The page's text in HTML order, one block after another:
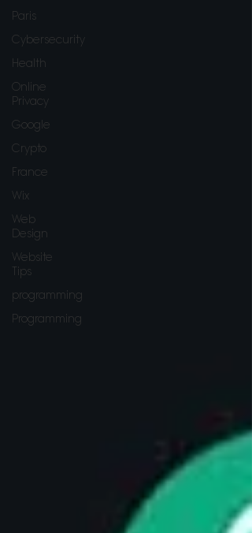
Paris
Cybersecurity
Health
Online
Privacy
Google
Crypto
France
Wix
Web
Design
Website
Tips
programming
Programming